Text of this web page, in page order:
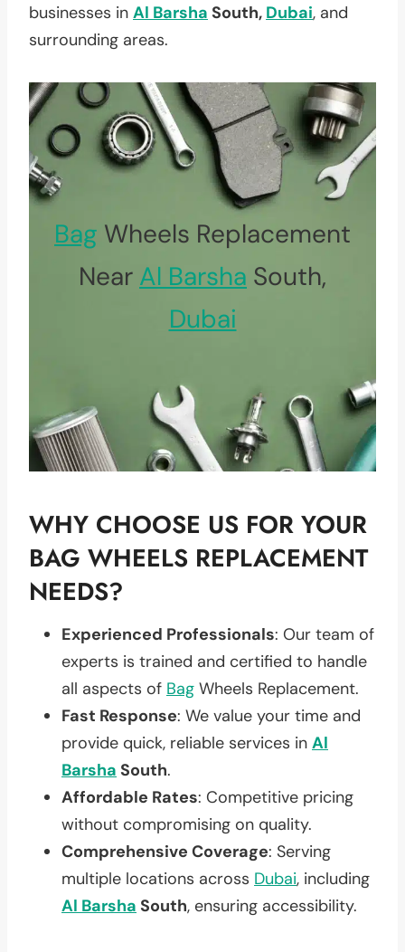
businesses in Al Barsha South, Dubai, and
surrounding areas.
Bag Wheels Replacement
Near Al Barsha South,
Dubai
WHY CHOOSE US FOR YOUR
BAG WHEELS REPLACEMENT
NEEDS?
Experienced Professionals: Our team of
experts is trained and certified to handle
all aspects of Bag Wheels Replacement.
Fast Response: We value your time and
provide quick, reliable services in Al
Barsha South.
Affordable Rates: Competitive pricing
without compromising on quality.
Comprehensive Coverage: Serving
multiple locations across Dubai, including
Al Barsha South, ensuring accessibility.